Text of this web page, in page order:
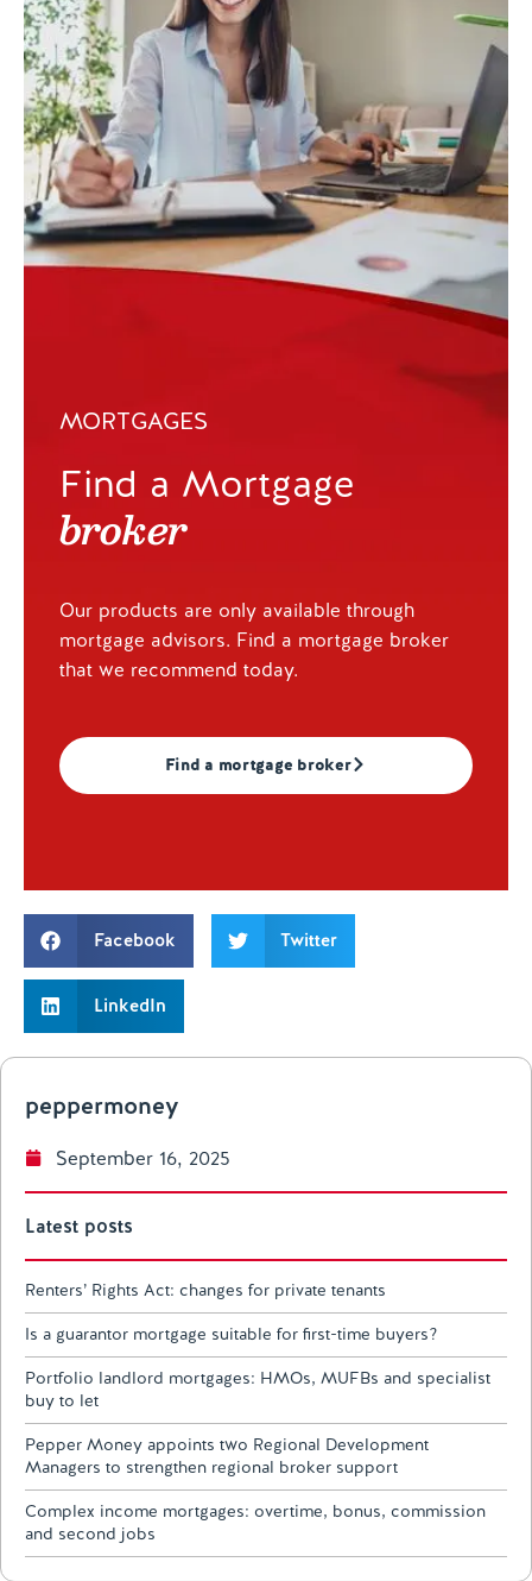
MORTGAGES
Find a Mortgage
broker
Our products are only available through
mortgage advisors. Find a mortgage broker
that we recommend today.
Find a mortgage broker
Facebook Twitter
LinkedIn
peppermoney
September 16, 2025
Latest posts
Renters’ Rights Act: changes for private tenants
Is a guarantor mortgage suitable for first-time buyers?
Portfolio landlord mortgages: HMOs, MUFBs and specialist
buy to let
Pepper Money appoints two Regional Development
Managers to strengthen regional broker support
Complex income mortgages: overtime, bonus, commission
and second jobs